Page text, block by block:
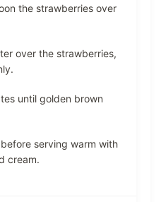
the strawberries over
over the strawberries,
until golden brown
serving warm with
cream.